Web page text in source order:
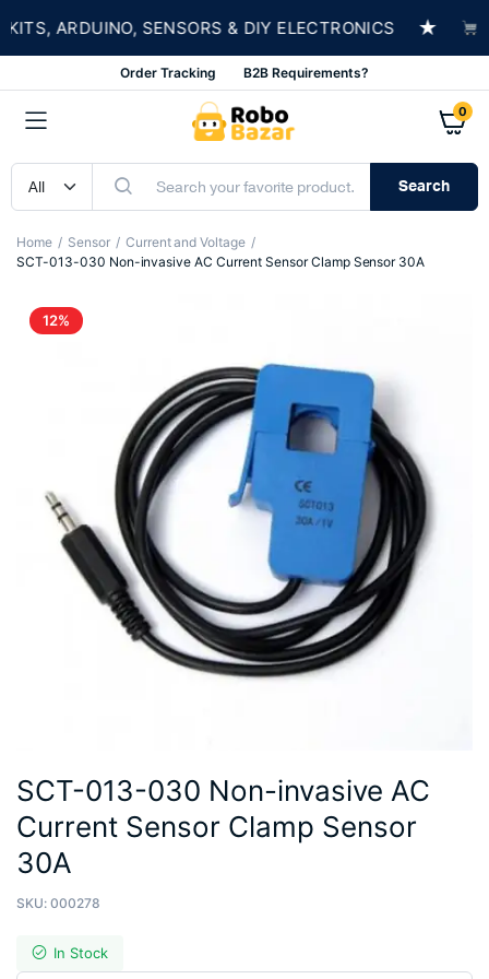
ARDUINO, SENSORS & DIY ELECTRONICS ★
Order Tracking B2B Requirements?
0
Search
Home Sensor
Current and Voltage
SCT-013-030 Non-invasive AC Current Sensor Clamp Sensor 30A
12%
SCT-013-030 Non-invasive AC
Current Sensor Clamp Sensor
30A
SKU: 000278
In Stock